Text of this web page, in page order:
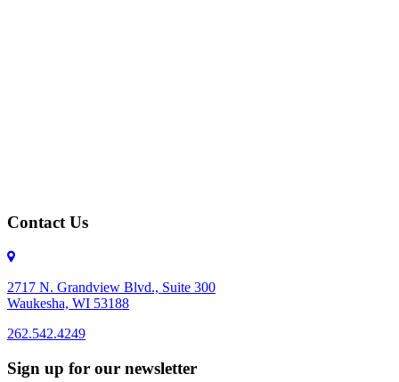
Contact Us
2717 N. Grandview Blvd., Suite 300
Waukesha, WI 53188
262.542.4249
262.542.4249
Sign up for our newsletter